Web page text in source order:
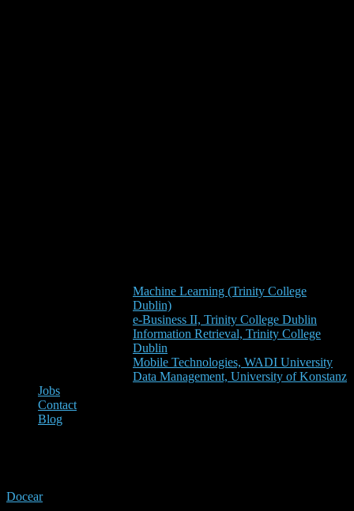
Machine Learning (Trinity College
Dublin)
e-Business II, Trinity College Dublin
Information Retrieval, Trinity College
Dublin
Mobile Technologies, WADI University
Data Management, University of Konstanz
Jobs
Contact
Blog
Docear